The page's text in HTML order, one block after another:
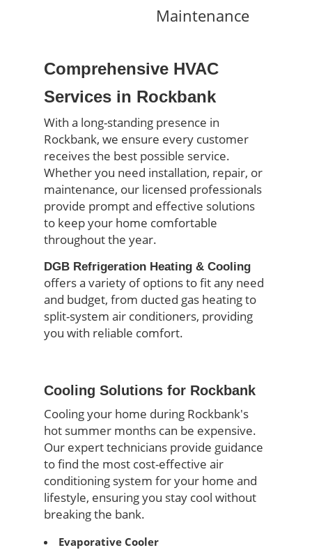
Maintenance
Comprehensive HVAC
Services in Rockbank
With a long-standing presence in
Rockbank, we ensure every customer
receives the best possible service.
Whether you need installation, repair, or
maintenance, our licensed professionals
provide prompt and effective solutions
to keep your home comfortable
throughout the year.
DGB Refrigeration Heating & Cooling
offers a variety of options to fit any need
and budget, from ducted gas heating to
split-system air conditioners, providing
you with reliable comfort.
Cooling Solutions for Rockbank
Cooling your home during Rockbank's
hot summer months can be expensive.
Our expert technicians provide guidance
to find the most cost-effective air
conditioning system for your home and
lifestyle, ensuring you stay cool without
breaking the bank.
Evaporative Cooler